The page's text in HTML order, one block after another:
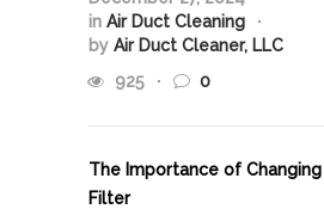
in Air Duct Cleaning
by Air Duct Cleaner, LLC
925
0
The Importance of Changing
Filter